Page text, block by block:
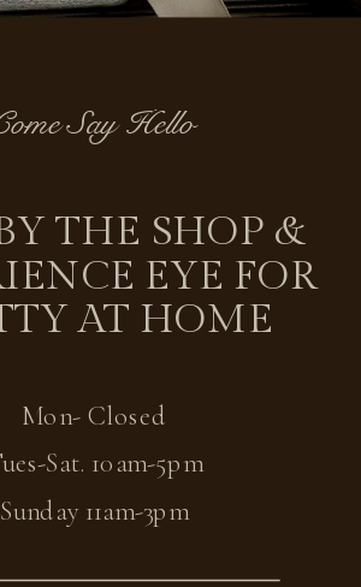
Mon- Closed
Sat. 10am-5pm
Sunday 11am-3pm
THE SHOP &
EYE FOR
AT HOME
Say Hello